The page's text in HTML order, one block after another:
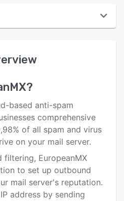
?
based anti-spam
comprehensive
of all spam and virus
on your mail server.
EuropeanMX
to set up outbound
mail server's reputation.
address by sending